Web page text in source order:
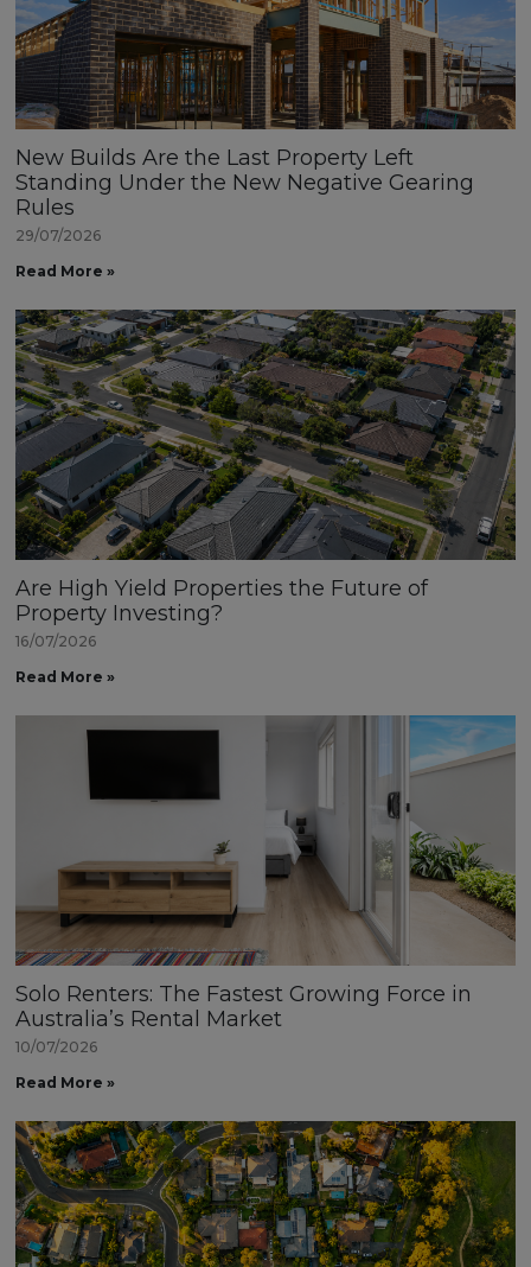
New Builds Are the Last Property Left
Standing Under the New Negative Gearing
Rules
29/07/2026
Read More »
Are High Yield Properties the Future of
Property Investing?
16/07/2026
Read More »
Solo Renters: The Fastest Growing Force in
Australia’s Rental Market
10/07/2026
Read More »